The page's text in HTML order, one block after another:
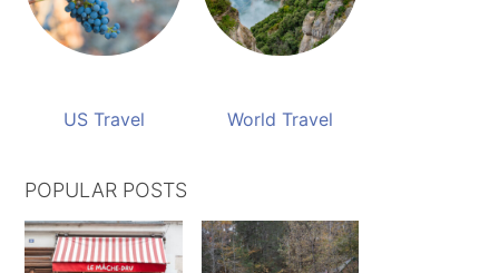
US Travel World Travel
POPULAR POSTS